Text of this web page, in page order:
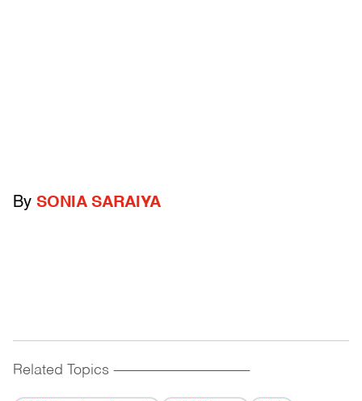
By SONIA SARAIYA
Related Topics ------------------------------------------